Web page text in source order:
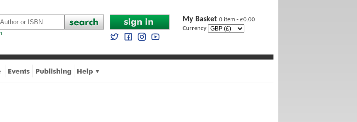
My Basket 0 item - £0.00
Currency